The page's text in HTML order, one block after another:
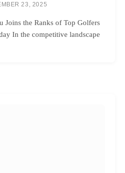
23, 2025
Joins the Ranks of Top Golfers
In the competitive landscape